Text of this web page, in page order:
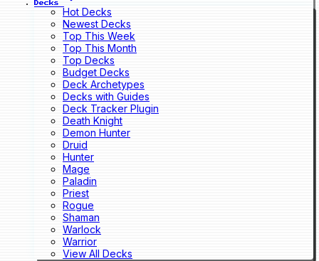
Decks
Hot Decks
Newest Decks
Top This Week
Top This Month
Top Decks
Budget Decks
Deck Archetypes
Decks with Guides
Deck Tracker Plugin
Death Knight
Demon Hunter
Druid
Hunter
Mage
Paladin
Priest
Rogue
Shaman
Warlock
Warrior
View All Decks